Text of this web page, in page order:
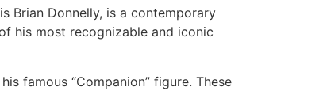
Brian Donnelly, is a contemporary
his most recognizable and iconic
famous “Companion” figure. These